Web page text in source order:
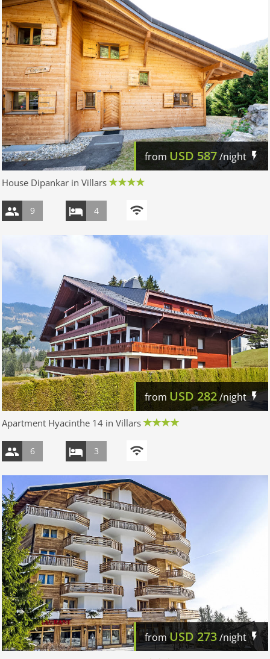
from USD587/night
House Dipankar in Villars
9 4
from USD 282/night
Apartment Hyacinthe 14 in Villars
6 3
fromUSD 273/night